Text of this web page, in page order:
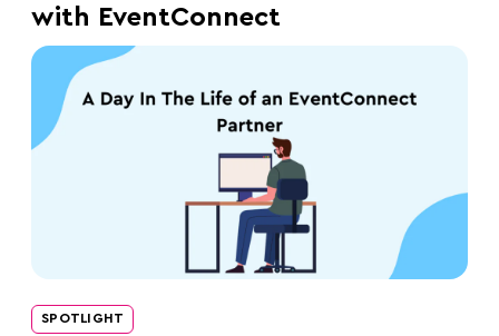
with EventConnect
SPOTLIGHT